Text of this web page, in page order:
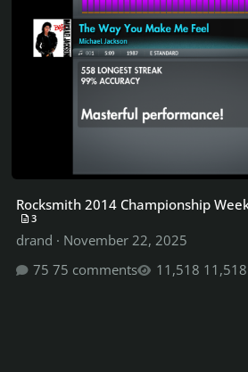
Rocksmith 2014 Championship
3
drand · November 22, 2025
75 comments